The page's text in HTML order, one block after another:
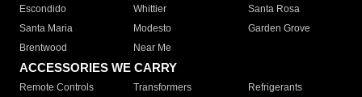
Escondido
Whittier
Santa Rosa
Santa Maria
Modesto
Garden Grove
Brentwood
Near Me
ACCESSORIES WE CARRY
Remote Controls Transformers
Refrigerants